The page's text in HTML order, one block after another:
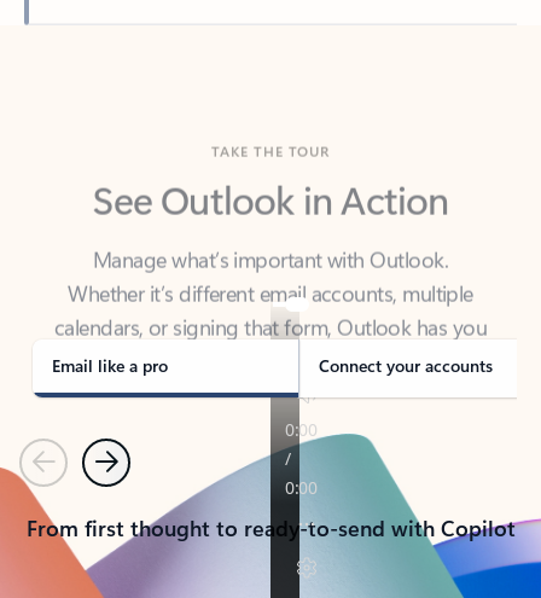
See Outlook in Action
Manage what’s important with Outlook.
calendars, or signing that form, Outlook has you
covered - at home, for work, or on-the-go.
Email like a pro Connect your accounts
PreviousNext
From first thought to ready-to-send with Copilot